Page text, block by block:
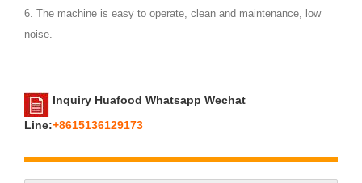
6. The machine is easy to operate, clean and maintenance, low
noise.
Inquiry Huafood Whatsapp Wechat
Line:+8615136129173